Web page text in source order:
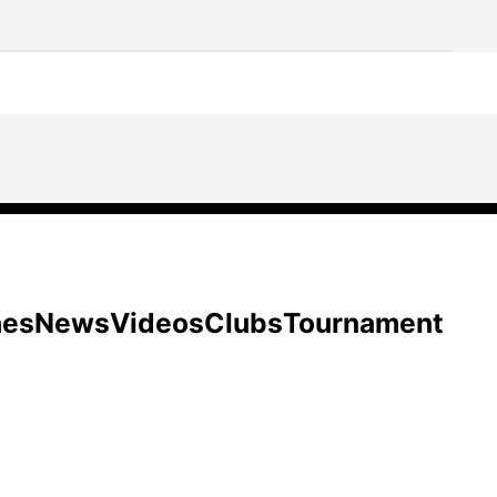
NewsVideosClubsTournament